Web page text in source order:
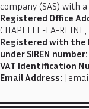
company (SAS) with
Registered Office
CHAPELLE-LA-
Registered with the
under SIREN number:
VAT Identification
Email Address: